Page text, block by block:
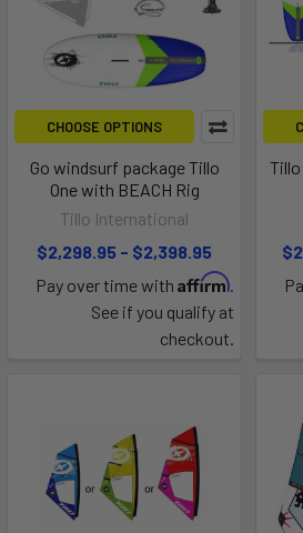
CHOOSE OPTIONS
Go windsurf package Tillo
One with BEACH Rig
Tillo International
$2,298.95 - $2,398.95
Pay over time with Affirm.
See if you qualify at
checkout.
Tillo